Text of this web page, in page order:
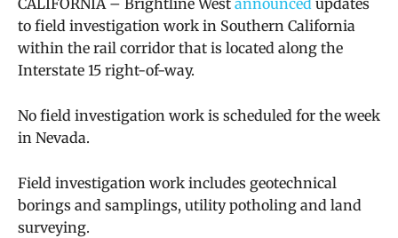
CALIFORNIA – Brightline West announced updates
to field investigation work in Southern California
within the rail corridor that is located along the
Interstate 15 right-of-way.
No field investigation work is scheduled for the week
in Nevada.
Field investigation work includes geotechnical
borings and samplings, utility potholing and land
surveying.